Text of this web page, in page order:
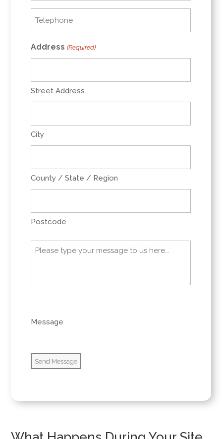
Address (Required)
Street Address
City
County / State / Region
Postcode
Message
Message